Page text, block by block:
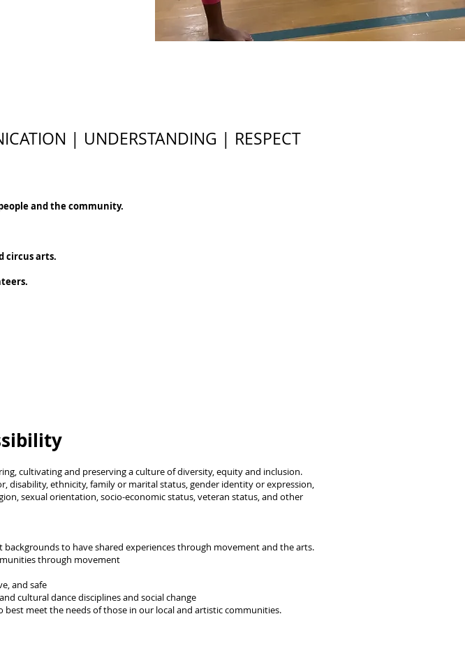
| UNDERSTANDING | RESPECT
and the community.
circus arts.
cultivating and preserving a culture of diversity, equity and inclusion.
disability, ethnicity, family or marital status, gender identity or expression,
sexual orientation, socio-economic status, veteran status, and other
to have shared experiences through movement and the arts.
through movement
and safe
cultural dance disciplines and social change
meet the needs of those in our local and artistic communities.